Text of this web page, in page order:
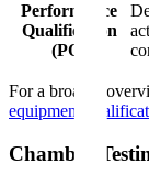
Performance
Qualification
(PQ)
For a broader
equipment
Chamber